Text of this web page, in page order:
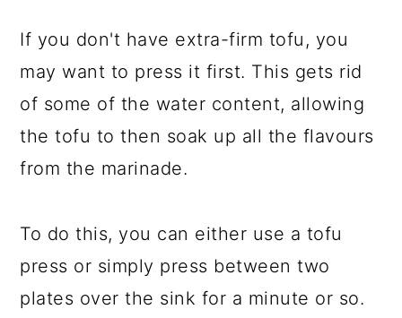
If you don't have extra-firm tofu, you
may want to press it first. This gets rid
of some of the water content, allowing
the tofu to then soak up all the flavours
from the marinade.
To do this, you can either use a tofu
press or simply press between two
plates over the sink for a minute or so.